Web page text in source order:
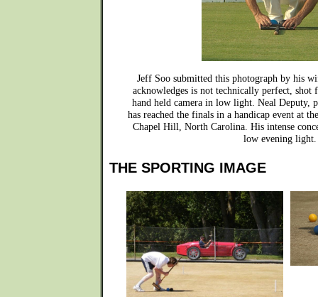
Jeff Soo submitted this photograph by his
acknowledges is not technically perfect, shot
hand held camera in low light. Neal Deputy,
has reached the finals in a handicap event at
Chapel Hill, North Carolina. His intense
low evening light.
THE SPORTING IMAGE